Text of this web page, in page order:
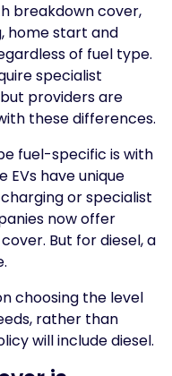
breakdown cover,
home start and
of fuel type.
specialist
providers are
these differences.
fuel-specific is with
EVs have unique
or specialist
now offer
But for diesel, a
choosing the level
rather than
will include diesel.